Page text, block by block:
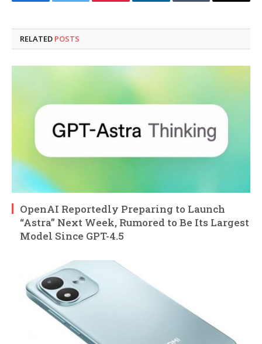
RELATED POSTS
OpenAI Reportedly Preparing to Launch
“Astra” Next Week, Rumored to Be Its Largest
Model Since GPT-4.5